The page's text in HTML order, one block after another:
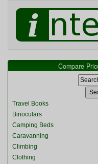
Compare
Travel Books
Binoculars
Camping Beds
Caravanning
Climbing
Clothing